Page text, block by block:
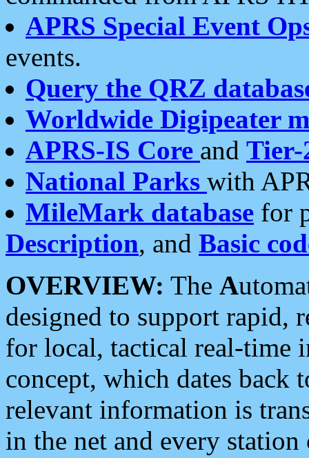
APRS Special Event
events.
Query the QRZ
Worldwide Digipeater
APRS-IS Core and Tier-
National Parks with
MileMark database for
Description, and Basic
OVERVIEW: The A
designed to support rapid,
for local, tactical real-time
concept, which dates back
relevant information is
in the net and every